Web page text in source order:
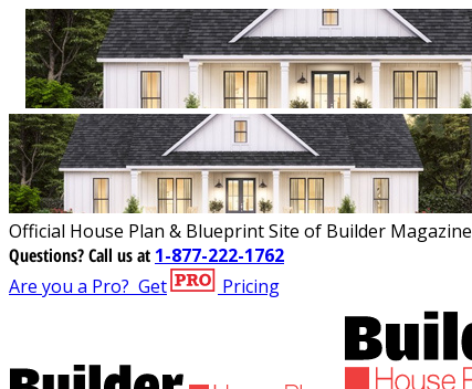
Official House Plan & Blueprint Site of Builder Magazine
Questions?Call us at 1-877-222-1762
Are you a Pro? Get Pricing